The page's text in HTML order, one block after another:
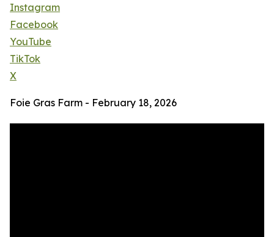
Instagram
Facebook
YouTube
TikTok
X
Foie Gras Farm - February 18, 2026